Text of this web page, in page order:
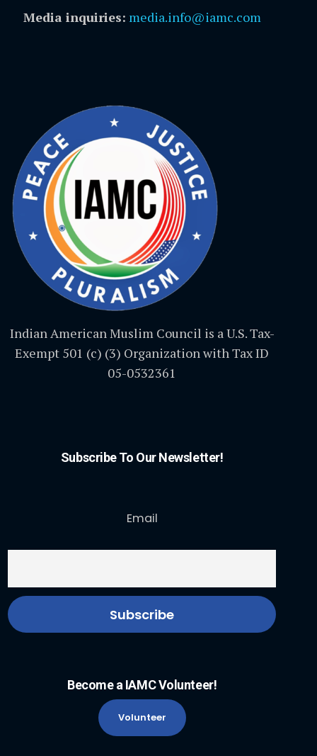
Media inquiries: media.info@iamc.com
Indian American Muslim Council is a U.S. Tax-
Exempt 501 (c) (3) Organization with Tax ID
05-0532361
Subscribe To Our Newsletter!
Email
Become a IAMC Volunteer!
Volunteer